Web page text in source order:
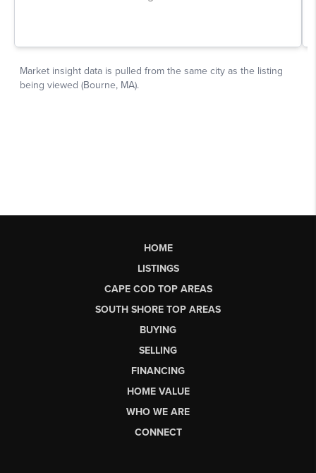
HOME
LISTINGS
CAPE COD TOP AREAS
SOUTH SHORE TOP AREAS
BUYING
SELLING
FINANCING
HOME VALUE
WHO WE ARE
CONNECT